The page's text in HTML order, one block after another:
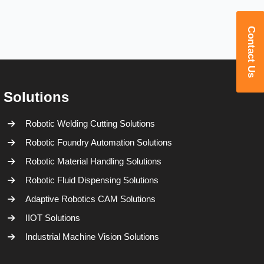
Solutions
Robotic Welding Cutting Solutions
Robotic Foundry Automation Solutions
Robotic Material Handling Solutions
Robotic Fluid Dispensing Solutions
Adaptive Robotics CAM Solutions
IIOT Solutions
Industrial Machine Vision Solutions
Contact Us